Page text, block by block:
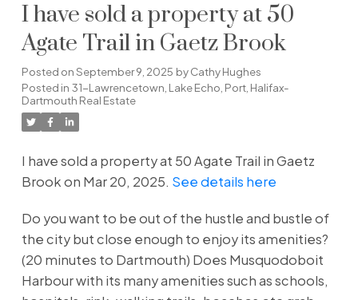
I have sold a property at 50
Agate Trail in Gaetz Brook
Posted onSeptember 9, 2025 byCathy Hughes
Posted in 31-Lawrencetown, Lake Echo, Port, Halifax-
Dartmouth Real Estate
I have sold a property at 50 Agate Trail in Gaetz
Brook on Mar 20, 2025. See details here
Do you want to be out of the hustle and bustle of
the city but close enough to enjoy its amenities?
(20 minutes to Dartmouth) Does Musquodoboit
Harbour with its many amenities such as schools,